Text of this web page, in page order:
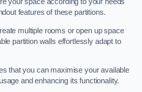
your space according to your needs
features of these partitions.
multiple rooms or open up space
partition walls effortlessly adapt to
that you can maximise your available
and enhancing its functionality.